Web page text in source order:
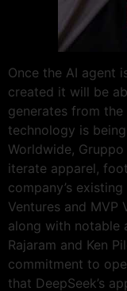
Once the AI agent
created it will be
generates from the
technology is
Worldwide,
iterate apparel,
company’s
Ventures and MVP
along with notable
Rajaram and Ken
commitment to
that DeepSeek’s